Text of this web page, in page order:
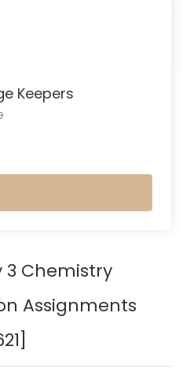
Keepers
3 Chemistry
Assignments
]